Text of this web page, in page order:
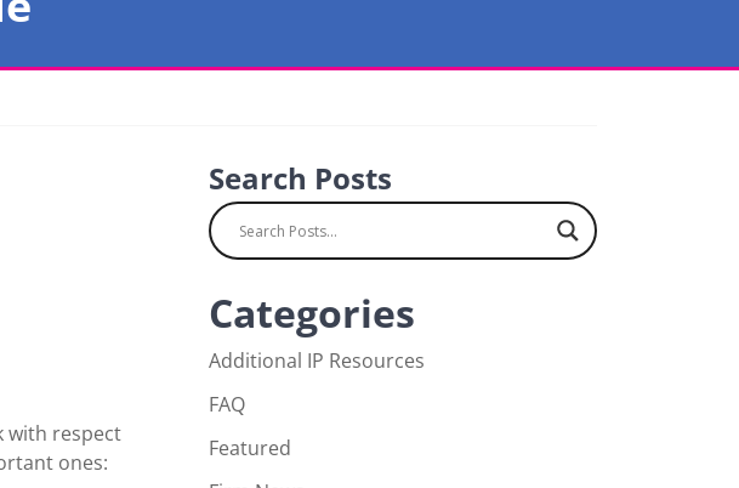
with respect
ones:
Search Posts
Categories
Additional IP Resources
FAQ
Featured